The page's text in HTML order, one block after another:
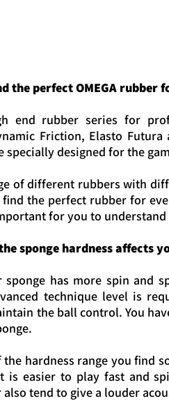
the perfect OMEGA rubber
end rubber series for
Friction, Elasto
specially designed for the
of different rubbers with
the perfect rubber for
for you to
sponge hardness affects
sponge has more spin and
technique level is
the ball control. You
the hardness range you find
is easier to play fast and
tend to give a louder